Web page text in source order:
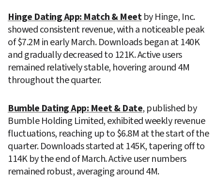
Hinge Dating App: Match & Meet by Hinge, Inc.
showed consistent revenue, with a noticeable peak
of $7.2M in early March. Downloads began at 140K
and gradually decreased to 121K. Active users
remained relatively stable, hovering around 4M
throughout the quarter.
Bumble Dating App: Meet & Date, published by
Bumble Holding Limited, exhibited weekly revenue
fluctuations, reaching up to $6.8M at the start of the
quarter. Downloads started at 145K, tapering off to
114K by the end of March. Active user numbers
remained robust, averaging around 4M.